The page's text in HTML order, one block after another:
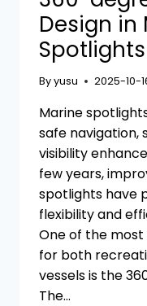
Design in
Spotlights
Byyusu 2025-10-
Marine
safe navigation,
visibility
few years,
spotlights have
flexibility and
One of the
for both
vessels is the
The…